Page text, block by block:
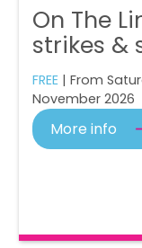
On The
strikes &
FREE | From
November 2026
More info